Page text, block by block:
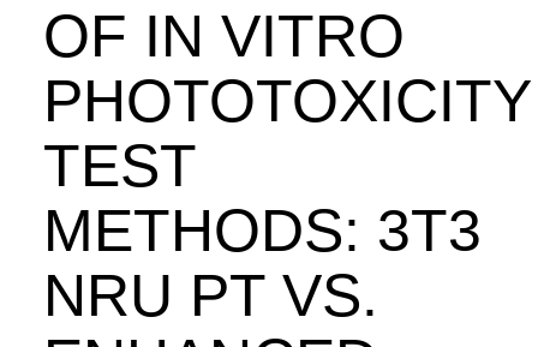
OF IN VITRO
PHOTOTOXICITY
TEST
METHODS: 3T3
NRU PT VS.